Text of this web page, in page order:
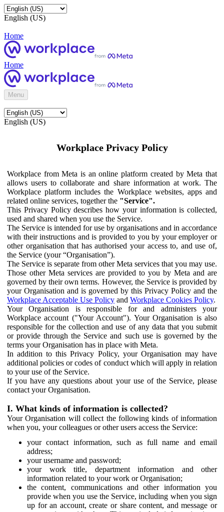
English (US)
Home
Home
Menu
English (US)
Workplace Privacy Policy
Workplace from Meta is an online platform created by Meta that
allows users to collaborate and share information at work. The
Workplace platform includes the Workplace websites, apps and
related online services, together the "Service".
This Privacy Policy describes how your information is collected,
used and shared when you use the Service.
The Service is intended for use by organisations and in accordance
with their instructions and is provided to you by your employer or
other organisation that has authorised your access to, and use of,
the Service (your “Organisation”).
The Service is separate from other Meta services that you may use.
Those other Meta services are provided to you by Meta and are
governed by their own terms. However, the Service is provided by
your Organisation and is governed by this Privacy Policy and the
Workplace Acceptable Use Policy and Workplace Cookies Policy.
Your Organisation is responsible for and administers your
Workplace account ("Your Account"). Your Organisation is also
responsible for the collection and use of any data that you submit
or provide through the Service and such use is governed by the
terms your Organisation has in place with Meta.
In addition to this Privacy Policy, your Organisation may have
additional policies or codes of conduct which will apply in relation
to your use of the Service.
If you have any questions about your use of the Service, please
contact your Organisation.
I. What kinds of information is collected?
Your Organisation will collect the following kinds of information
when you, your colleagues or other users access the Service:
your contact information, such as full name and email
address;
your username and password;
your work title, department information and other
information related to your work or Organisation;
the content, communications and other information you
provide when you use the Service, including when you sign
up for an account, create or share content, and message or